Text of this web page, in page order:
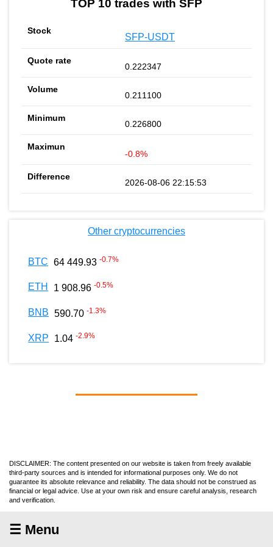
TOP 10 trades with SFP
SFP-USDT
0.222347
0.211100
0.226800
-0.8%
2026-08-06 22:15:53
Other cryptocurrencies
BTC 64 449.93 -0.7%
ETH 1 908.96 -0.5%
BNB 590.70 -1.3%
XRP 1.04 -2.9%
DISCLAIMER: The content presented on our website is taken from freely available
third-party sources and is intended for informational purposes only. We do not
guarantee its absolute relevance and reliability. The data should not be construed as
financial or legal advice. Use at your own risk and ensure careful analysis, research
and verification.
☰ Menu